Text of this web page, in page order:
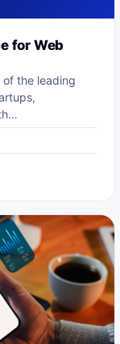
for Web
of the leading